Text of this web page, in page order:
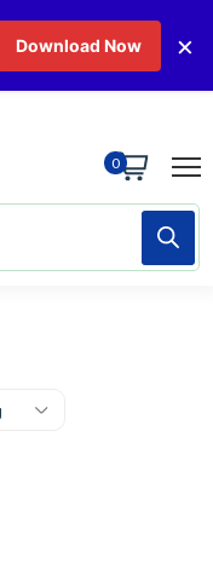
0
Download Now ×